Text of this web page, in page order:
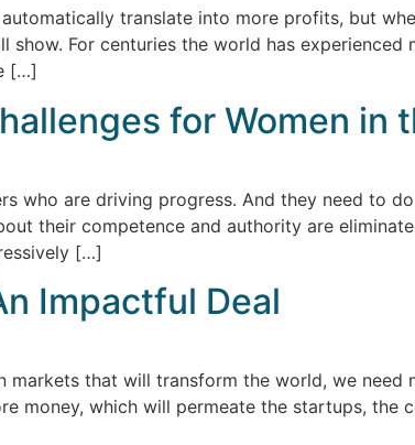
translate into more profits, but
For centuries the world has experienced
[…]
for Women in
who are driving progress. And they need to
their competence and authority are
[…]
Impactful Deal
that will transform the world, we need
money, which will permeate the startups, the